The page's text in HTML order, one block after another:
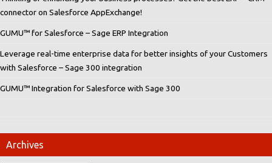
connector on Salesforce AppExchange!
GUMU™ for Salesforce – Sage ERP Integration
Leverage real-time enterprise data for better insights of your Customers
with Salesforce – Sage 300 integration
GUMU™ Integration for Salesforce with Sage 300
Archives